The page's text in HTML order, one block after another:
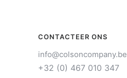
CONTACTEER ONS
info@colsoncompany.be
+32 (0) 467 010 347